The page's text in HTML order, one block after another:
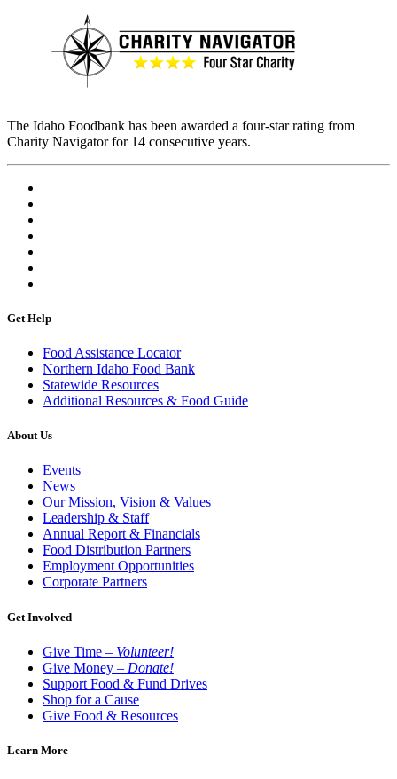
The Idaho Foodbank has been awarded a four-star rating from
Charity Navigator for 14 consecutive years.
Get Help
Food Assistance Locator
Northern Idaho Food Bank
Statewide Resources
Additional Resources & Food Guide
About Us
Events
News
Our Mission, Vision & Values
Leadership & Staff
Annual Report & Financials
Food Distribution Partners
Employment Opportunities
Corporate Partners
Get Involved
Give Time – Volunteer!
Give Money – Donate!
Support Food & Fund Drives
Shop for a Cause
Give Food & Resources
Learn More